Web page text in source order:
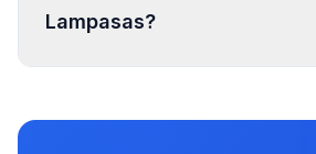
specific setback requirements
Lampasas?